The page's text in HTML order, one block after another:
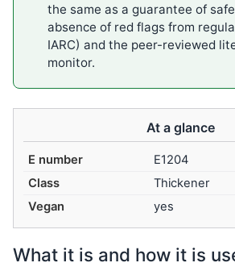
the same as a guarantee of
absence of red flags from
IARC) and the peer-reviewed
monitor.
At a glance
E number
E1204
Class
Thickener
Vegan
yes
What it is and how it is